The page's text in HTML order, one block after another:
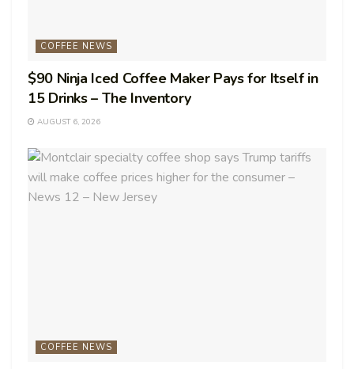
COFFEE NEWS
$90 Ninja Iced Coffee Maker Pays for Itself in
15 Drinks – The Inventory
AUGUST 6, 2026
COFFEE NEWS